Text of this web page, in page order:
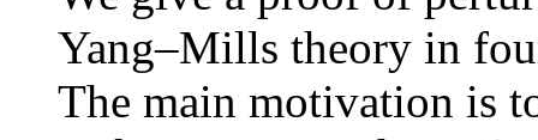
Yang–Mills theory in
The main motivation is